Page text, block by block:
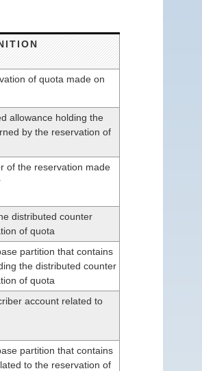
of quota made on
allowance holding the
by the reservation of
of the reservation made
distributed counter
of quota
partition that contains
the distributed counter
of quota
account related to
partition that contains
to the reservation of